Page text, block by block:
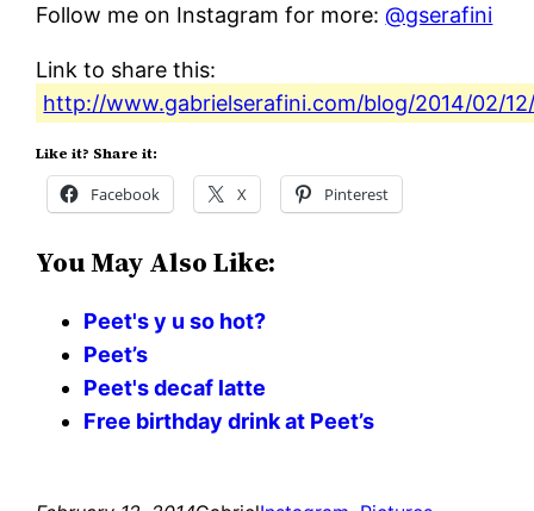
Follow me on Instagram for more:@gserafini
Link to share this:
http://www.gabrielserafini.com/blog/2014/02/
Like it? Share it:
Facebook X Pinterest
You May Also Like:
Peet's y u so hot?
Peet’s
Peet's decaf latte
Free birthday drink at Peet’s